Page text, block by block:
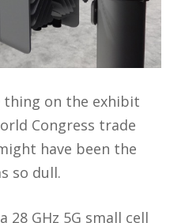
on the exhibit
Congress trade
have been the
so dull.
28 GHz 5G small cell